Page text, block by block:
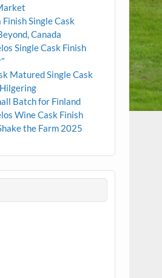
Single Cask
Canada
Single Cask Finish
Matured Single Cask
Batch for Finland
Wine Cask Finish
the Farm 2025